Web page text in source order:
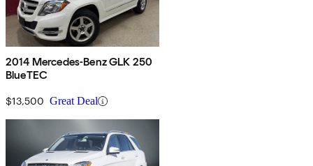
2014 Mercedes-Benz GLK 250
BlueTEC
$13,500 Great Deal